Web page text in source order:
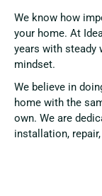
We know how
your home. At
years with steady
mindset.
We believe in
home with the
own. We are
installation,